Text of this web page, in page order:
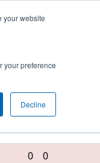
your website
your preference
Decline
6331 • 772 • 33
0
0